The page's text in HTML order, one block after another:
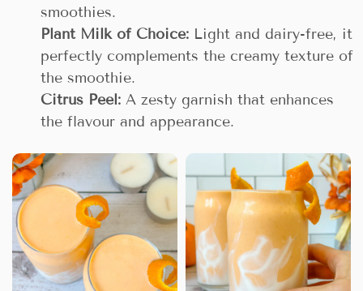
smoothies.
Plant Milk of Choice: Light and dairy-free, it
perfectly complements the creamy texture of
the smoothie.
Citrus Peel: A zesty garnish that enhances
the flavour and appearance.